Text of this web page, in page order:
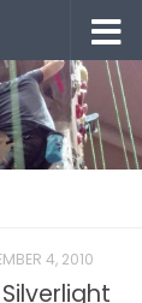
4, 2010